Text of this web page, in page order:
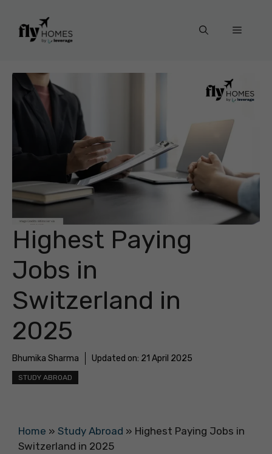
content
Menu
Highest Paying
Jobs in
Switzerland in
2025
Bhumika Sharma Updated on: 21 April 2025
STUDY ABROAD
Home » Study Abroad » Highest Paying Jobs in
Switzerland in 2025